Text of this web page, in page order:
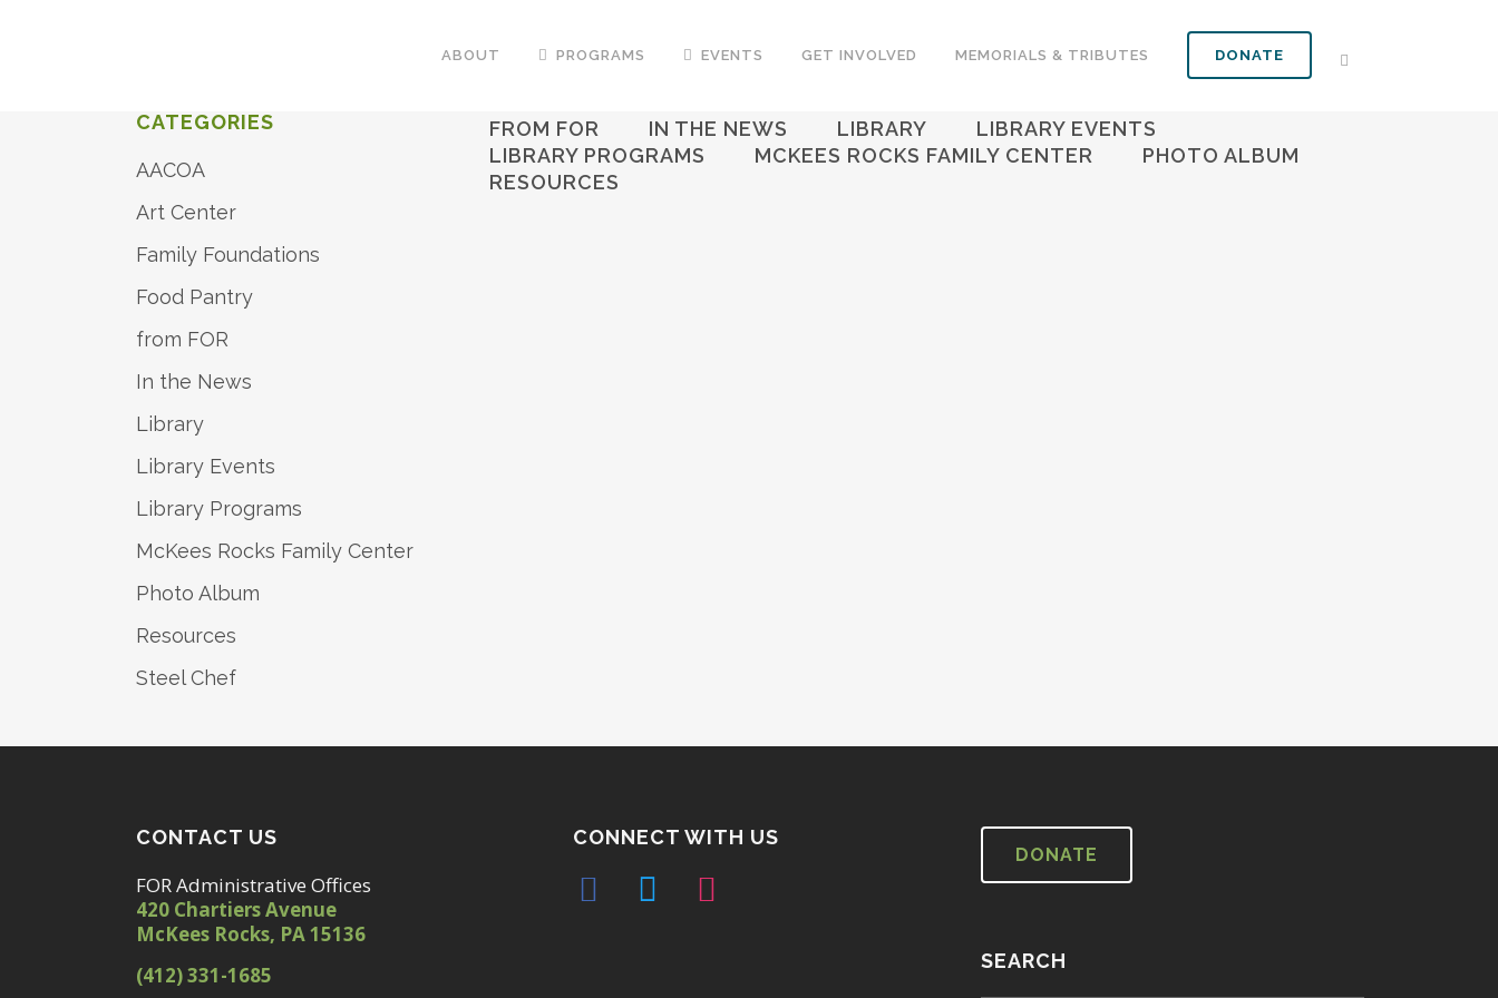
DONATE
ABOUT PROGRAMS EVENTS GET INVOLVED MEMORIALS & TRIBUTES
CATEGORIES
AACOA
Art Center
Family Foundations
Food Pantry
from FOR
In the News
Library
Library Events
Library Programs
McKees Rocks Family Center
Photo Album
Resources
Steel Chef
FROM FOR
IN THE NEWS LIBRARY
LIBRARY EVENTS
LIBRARY PROGRAMS
MCKEES ROCKS FAMILY CENTER
PHOTO ALBUM
RESOURCES
CONTACT US
FOR Administrative Offices
420 Chartiers Avenue
McKees Rocks, PA 15136
(412) 331-1685
CONNECT WITH US
DONATE
SEARCH